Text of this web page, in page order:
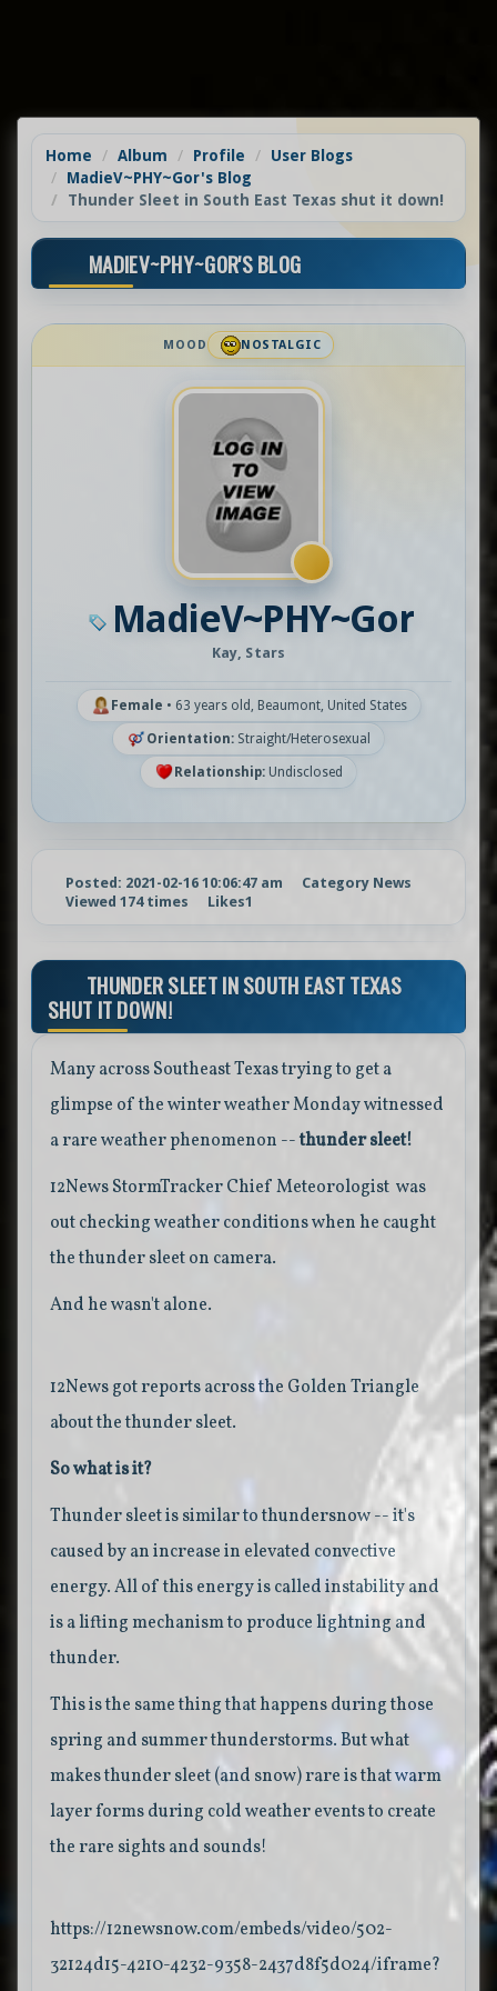
Home Album Profile
User Blogs
MadieV~PHY~Gor's Blog
Thunder Sleet in South East Texas shut it down!
MADIEV~PHY~GOR'S BLOG
MOOD NOSTALGIC
MadieV~PHY~Gor
Kay, Stars
Female • 63 years old, Beaumont, United States
Orientation: Straight/Heterosexual
Relationship: Undisclosed
Posted: 2021-02-16 10:06:47 am
Category News
Viewed 174 times
Likes1
THUNDER SLEET IN SOUTH EAST TEXAS
SHUT IT DOWN!
Many across Southeast Texas trying to get a
glimpse of the winter weather Monday witnessed
a rare weather phenomenon --thunder sleet!
12News StormTracker Chief Meteorologist was
out checking weather conditions when he caught
the thunder sleet on camera.
And he wasn't alone.
12News got reports across the Golden Triangle
about the thunder sleet.
So what is it?
Thunder sleet is similar to thundersnow -- it's
caused by an increase in elevated convective
energy. All of this energy is called instability and
is a lifting mechanism to produce lightning and
thunder.
This is the same thing that happens during those
spring and summer thunderstorms. But what
makes thunder sleet (and snow) rare is that warm
layer forms during cold weather events to create
the rare sights and sounds!
https://12newsnow.com/embeds/video/502-
32124d15-4210-4232-9358-2437d8f5d024/iframe?